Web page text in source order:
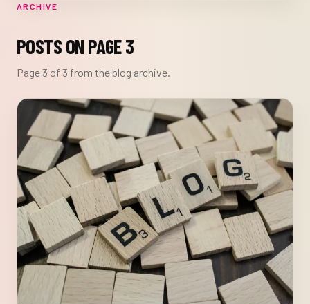
ARCHIVE
POSTS ON PAGE 3
Page 3 of 3 from the blog archive.